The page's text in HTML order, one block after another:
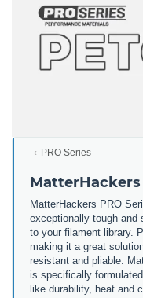
PRO Series
MatterHackers
MatterHackers PRO
exceptionally tough and
to your filament library.
making it a great
resistant and pliable.
is specifically
like durability, heat and